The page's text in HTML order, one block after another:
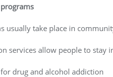
usually take place in
services allow people to stay
drug and alcohol addiction